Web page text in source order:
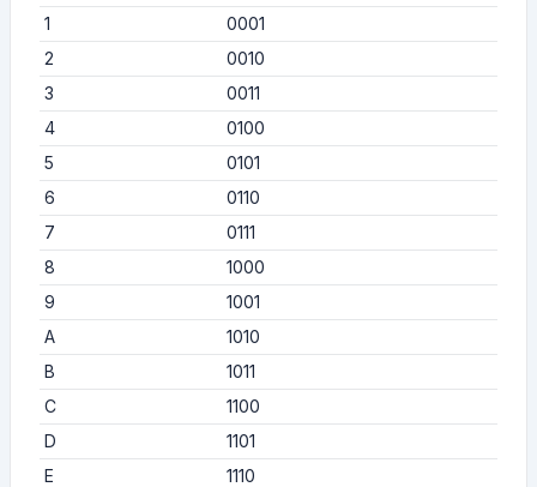
1
0001
2
0010
3
0011
4
0100
5
0101
6
0110
7
0111
8
1000
9
1001
A
1010
B
1011
C
1100
D
1101
E
1110